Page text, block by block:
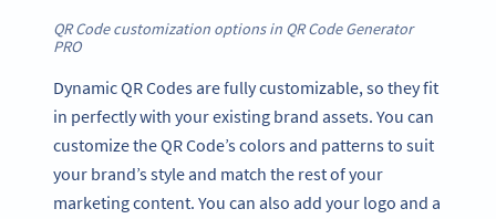
QR Code customization options in QR Code Generator
PRO
Dynamic QR Codes are fully customizable, so they fit
in perfectly with your existing brand assets. You can
customize the QR Code’s colors and patterns to suit
your brand’s style and match the rest of your
marketing content. You can also add your logo and a